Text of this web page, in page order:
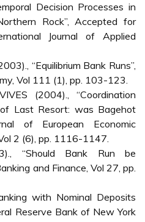
Decision Processes in
Rock”, Accepted for
Journal of Applied
“Equilibrium Bank Runs”,
Vol 111 (1), pp. 103-123.
(2004)., “Coordination
Last Resort: was Bagehot
of European Economic
2 (6), pp. 1116-1147.
“Should Bank Run be
and Finance, Vol 27, pp.
with Nominal Deposits
Reserve Bank of New York